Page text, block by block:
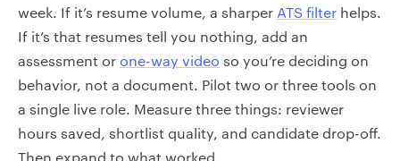
week. If it’s resume volume, a sharper ATS filter helps.
If it’s that resumes tell you nothing, add an
assessment or one-way video so you’re deciding on
behavior, not a document. Pilot two or three tools on
a single live role. Measure three things: reviewer
hours saved, shortlist quality, and candidate drop-off.
Then expand to what worked.